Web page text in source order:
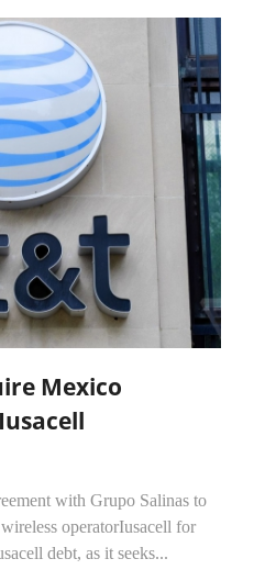
Mexico
with Grupo Salinas to
operatorIusacell for
debt, as it seeks...